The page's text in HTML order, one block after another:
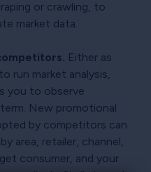
or crawling, to
market data.
Either as
run market analysis,
you to observe
New promotional
by competitors can
area, retailer, channel,
consumer, and your